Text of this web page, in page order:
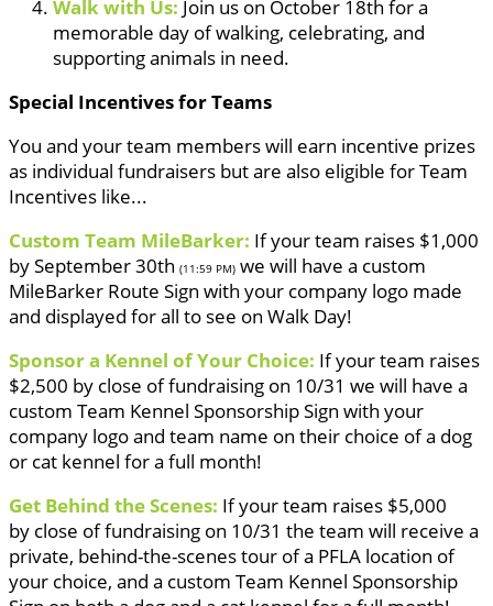
Walk with Us: Join us on October 18th for a
memorable day of walking, celebrating, and
supporting animals in need.
Special Incentives for Teams
You and your team members will earn incentive prizes
as individual fundraisers but are also eligible for Team
Incentives like...
Custom Team MileBarker: If your team raises $1,000
by September 30th (11:59 PM) we will have a custom
MileBarker Route Sign with your company logo made
and displayed for all to see on Walk Day!
Sponsor a Kennel of Your Choice: If your team raises
$2,500 by close of fundraising on 10/31 we will have a
custom Team Kennel Sponsorship Sign with your
company logo and team name on their choice of a dog
or cat kennel for a full month!
Get Behind the Scenes: If your team raises $5,000
by close of fundraising on 10/31 the team will receive a
private, behind-the-scenes tour of a PFLA location of
your choice, and a custom Team Kennel Sponsorship